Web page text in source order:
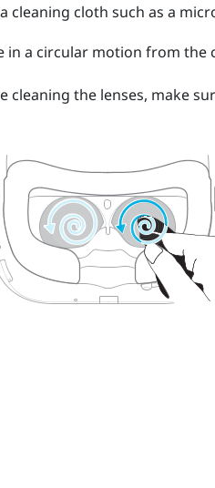
cleaning cloth such as a
in a circular motion from the
cleaning the lenses, make